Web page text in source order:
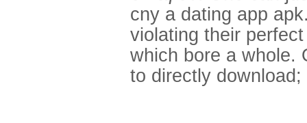
cny a dating app
violating their
which bore a whole.
to directly